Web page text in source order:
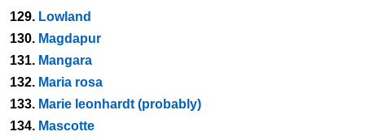
129. Lowland
130. Magdapur
131. Mangara
132. Maria rosa
133. Marie leonhardt (probably)
134. Mascotte